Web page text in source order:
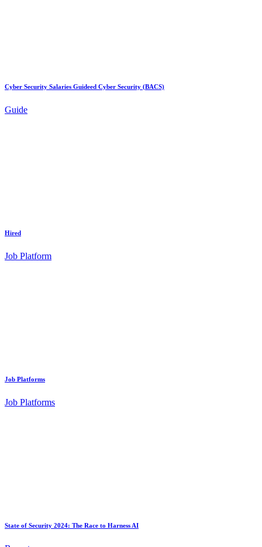
Cyber Security Salaries Guideed Cyber Security (BACS)
Guide
Hired
Job Platform
Job Platforms
Job Platforms
State of Security 2024: The Race to Harness AI